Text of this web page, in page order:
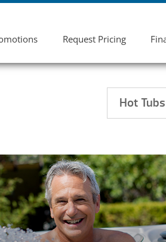
Request Pricing
Hot Tubs